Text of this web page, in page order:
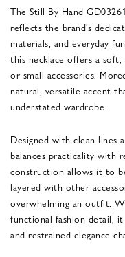
The Still By Hand
reflects the brand’s
materials, and everyday
this necklace offers a
or small accessories.
natural, versatile accent
understated wardrobe.
Designed with clean lines
balances practicality with
construction allows it to
layered with other
overwhelming an outfit.
functional fashion detail,
and restrained elegance